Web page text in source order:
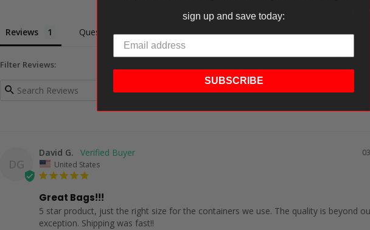
Write a
Ask a Question
Reviews Questions
Filter Reviews:
DG
David G.
United States
Great Bags!!!
5 star product, just the right size for the containers we use. The quality is beyond
exception. Shipping was fast!!
sign up and save today:
SUBSCRIBE